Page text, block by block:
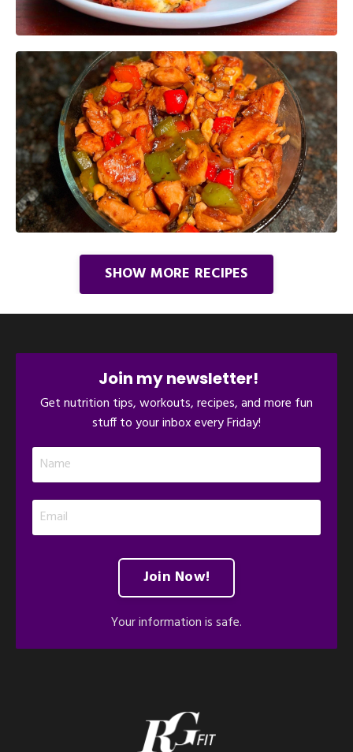
SHOW MORE RECIPES
Join my newsletter!
Get nutrition tips, workouts, recipes, and more fun
stuff to your inbox every Friday!
Join Now!
Your information is safe.